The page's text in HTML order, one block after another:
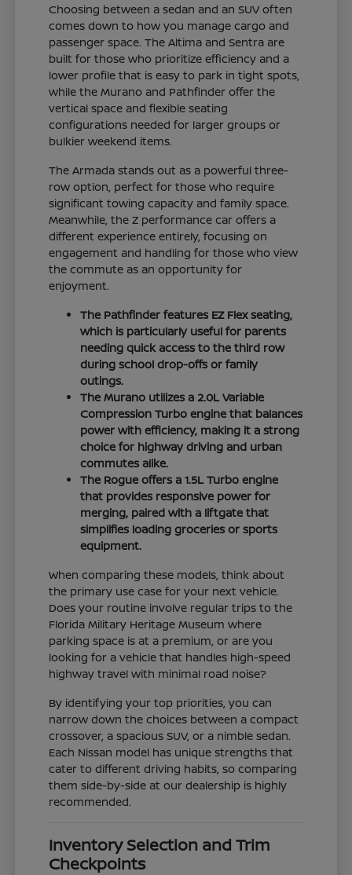
Choosing between a sedan and an SUV often
comes down to how you manage cargo and
passenger space. The Altima and Sentra are
built for those who prioritize efficiency and a
lower profile that is easy to park in tight spots,
while the Murano and Pathfinder offer the
vertical space and flexible seating
configurations needed for larger groups or
bulkier weekend items.
The Armada stands out as a powerful three-
row option, perfect for those who require
significant towing capacity and family space.
Meanwhile, the Z performance car offers a
different experience entirely, focusing on
engagement and handling for those who view
the commute as an opportunity for
enjoyment.
The Pathfinder features EZ Flex seating,
which is particularly useful for parents
needing quick access to the third row
during school drop-offs or family
outings.
The Murano utilizes a 2.0L Variable
Compression Turbo engine that balances
power with efficiency, making it a strong
choice for highway driving and urban
commutes alike.
The Rogue offers a 1.5L Turbo engine
that provides responsive power for
merging, paired with a liftgate that
simplifies loading groceries or sports
equipment.
When comparing these models, think about
the primary use case for your next vehicle.
Does your routine involve regular trips to the
Florida Military Heritage Museum where
parking space is at a premium, or are you
looking for a vehicle that handles high-speed
highway travel with minimal road noise?
By identifying your top priorities, you can
narrow down the choices between a compact
crossover, a spacious SUV, or a nimble sedan.
Each Nissan model has unique strengths that
cater to different driving habits, so comparing
them side-by-side at our dealership is highly
recommended.
Inventory Selection and Trim
Checkpoints